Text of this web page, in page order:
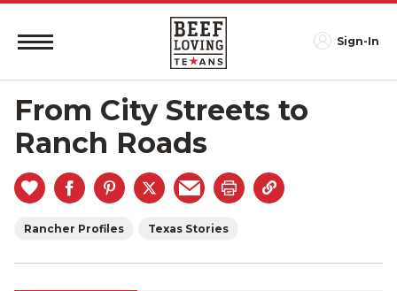
Sign-In
From City Streets to
Ranch Roads
Rancher Profiles Texas Stories